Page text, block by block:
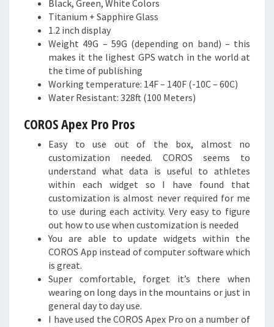
Black, Green, White Colors
Titanium + Sapphire Glass
1.2 inch display
Weight 49G – 59G (depending on band) – this
makes it the lighest GPS watch in the world at
the time of publishing
Working temperature: 14F – 140F (-10C – 60C)
Water Resistant: 328ft (100 Meters)
COROS Apex Pro Pros
Easy to use out of the box, almost no
customization needed. COROS seems to
understand what data is useful to athletes
within each widget so I have found that
customization is almost never required for me
to use during each activity. Very easy to figure
out how to use when customization is needed
You are able to update widgets within the
COROS App instead of computer software which
is great.
Super comfortable, forget it’s there when
wearing on long days in the mountains or just in
general day to day use.
I have used the COROS Apex Pro on a number of